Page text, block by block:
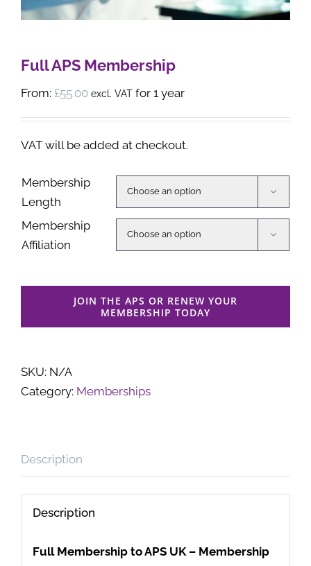
Full APS Membership
From: £55.00 excl. VAT for 1 year
VAT will be added at checkout.
Membership
Length

Membership
Affiliation

JOIN THE APS OR RENEW YOUR
MEMBERSHIP TODAY
SKU: N/A
Category: Memberships
Description
Description
Full Membership to APS UK – Membership